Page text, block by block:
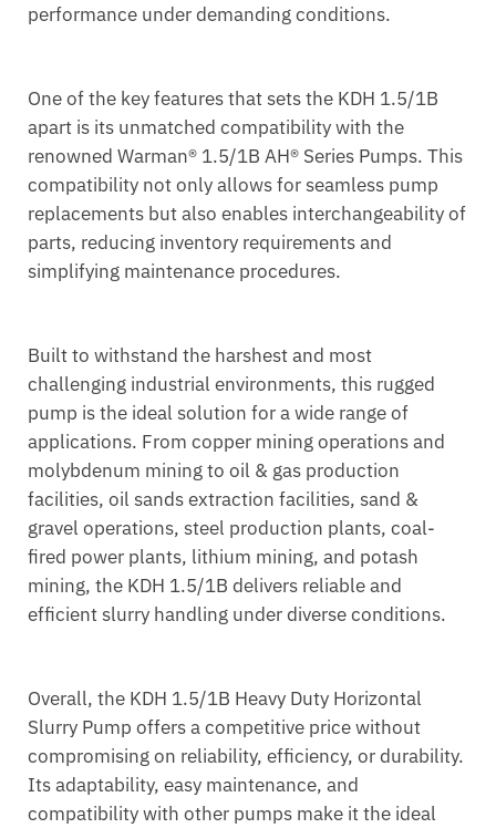
performance under demanding conditions.
One of the key features that sets the KDH 1.5/1B
apart is its unmatched compatibility with the
renowned Warman® 1.5/1B AH® Series Pumps. This
compatibility not only allows for seamless pump
replacements but also enables interchangeability of
parts, reducing inventory requirements and
simplifying maintenance procedures.
Built to withstand the harshest and most
challenging industrial environments, this rugged
pump is the ideal solution for a wide range of
applications. From copper mining operations and
molybdenum mining to oil & gas production
facilities, oil sands extraction facilities, sand &
gravel operations, steel production plants, coal-
fired power plants, lithium mining, and potash
mining, the KDH 1.5/1B delivers reliable and
efficient slurry handling under diverse conditions.
Overall, the KDH 1.5/1B Heavy Duty Horizontal
Slurry Pump offers a competitive price without
compromising on reliability, efficiency, or durability.
Its adaptability, easy maintenance, and
compatibility with other pumps make it the ideal